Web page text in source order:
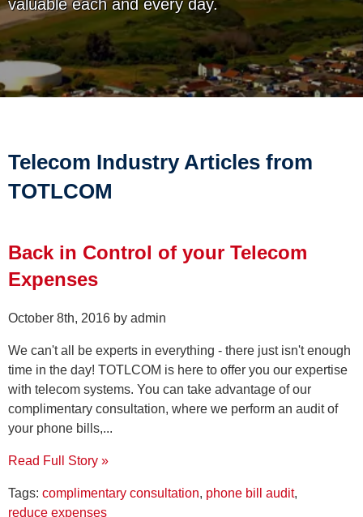
valuable each and every day.
Telecom Industry Articles from
TOTLCOM
Back in Control of your Telecom
Expenses
October 8th, 2016 by admin
We can't all be experts in everything - there just isn't enough
time in the day! TOTLCOM is here to offer you our expertise
with telecom systems. You can take advantage of our
complimentary consultation, where we perform an audit of
your phone bills,...
Read Full Story »
Tags: complimentary consultation, phone bill audit,
reduce expenses